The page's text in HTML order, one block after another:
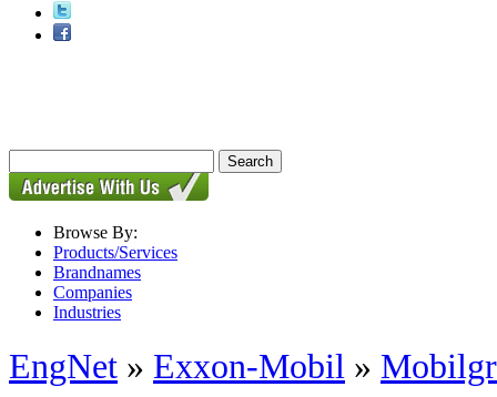
Browse By:
Products/Services
Brandnames
Companies
Industries
EngNet » Exxon-Mobil »